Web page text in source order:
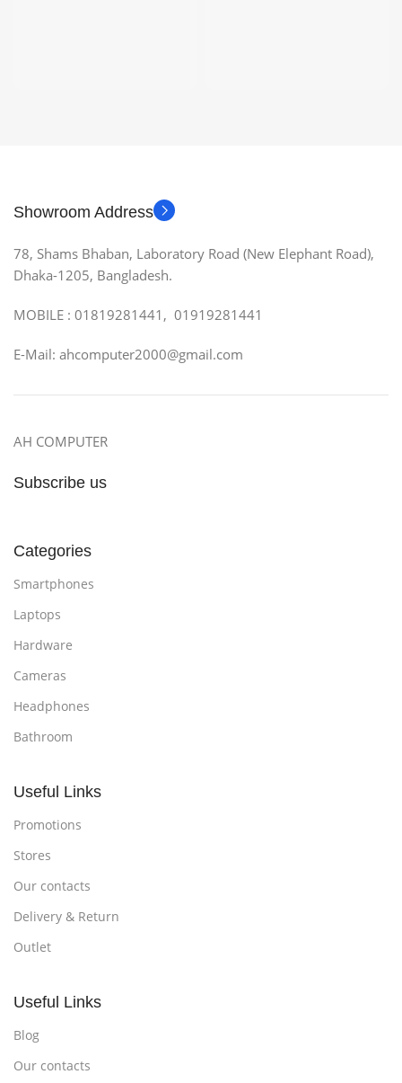
Showroom Address
78, Shams Bhaban, Laboratory Road (New Elephant Road),
Dhaka-1205, Bangladesh.
MOBILE : 01819281441, 01919281441
E-Mail: ahcomputer2000@gmail.com
AH COMPUTER
Subscribe us
Categories
Smartphones
Laptops
Hardware
Cameras
Headphones
Bathroom
Useful Links
Promotions
Stores
Our contacts
Delivery & Return
Outlet
Useful Links
Blog
Our contacts